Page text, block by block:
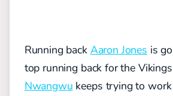
Running back Aaron Jones is
top running back for the
Nwangwu keeps trying to